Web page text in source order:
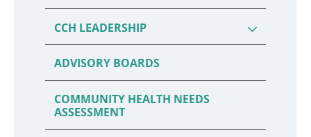
CCH LEADERSHIP
ADVISORY BOARDS
COMMUNITY HEALTH NEEDS
ASSESSMENT